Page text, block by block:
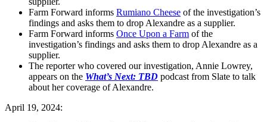
Farm Forward informs Rumiano Cheese of the investigation’s
findings and asks them to drop Alexandre as a supplier.
Farm Forward informs Once Upon a Farm of the
investigation’s findings and asks them to drop Alexandre as a
supplier.
The reporter who covered our investigation, Annie Lowrey,
appears on the What’s Next: TBD podcast from Slate to talk
about her coverage of Alexandre.
April 19, 2024: